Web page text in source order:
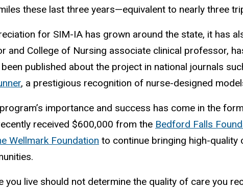
these last three years—equivalent to nearly three
for SIM-IA has grown around the state, it has
and College of Nursing associate clinical professor,
published about the project in national journals
, a prestigious recognition of nurse-designed
importance and success has come in the
received $600,000 from the Bedford Falls
Wellmark Foundation to continue bringing high-quality
you live should not determine the quality of care you